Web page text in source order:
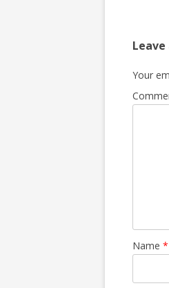
Leave
Your
Name *